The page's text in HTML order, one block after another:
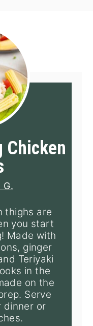
Chicken
G.
thighs are
you start
Made with
ginger
Teriyaki
in the
on the
Serve
dinner or